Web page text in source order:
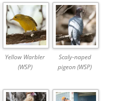
Yellow Warbler
(WSP)
Scaly-naped
pigeon (WSP)